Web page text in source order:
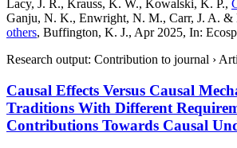
Lacy, J. R., Krauss, K. W., Kowalski, K. P.,
Ganju, N. K., Enwright, N. M., Carr, J. A.
others, Buffington, K. J., Apr 2025, In:
Research output: Contribution to journal ›
Causal Effects Versus Causal
Traditions With Different
Contributions Towards Causal